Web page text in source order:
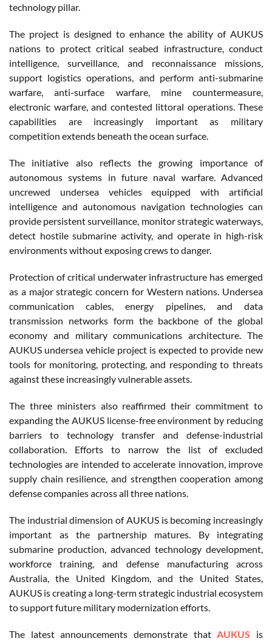
technology pillar.
The project is designed to enhance the ability of AUKUS
nations to protect critical seabed infrastructure, conduct
intelligence, surveillance, and reconnaissance missions,
support logistics operations, and perform anti-submarine
warfare, anti-surface warfare, mine countermeasure,
electronic warfare, and contested littoral operations. These
capabilities are increasingly important as military
competition extends beneath the ocean surface.
The initiative also reflects the growing importance of
autonomous systems in future naval warfare. Advanced
uncrewed undersea vehicles equipped with artificial
intelligence and autonomous navigation technologies can
provide persistent surveillance, monitor strategic waterways,
detect hostile submarine activity, and operate in high-risk
environments without exposing crews to danger.
Protection of critical underwater infrastructure has emerged
as a major strategic concern for Western nations. Undersea
communication cables, energy pipelines, and data
transmission networks form the backbone of the global
economy and military communications architecture. The
AUKUS undersea vehicle project is expected to provide new
tools for monitoring, protecting, and responding to threats
against these increasingly vulnerable assets.
The three ministers also reaffirmed their commitment to
expanding the AUKUS license-free environment by reducing
barriers to technology transfer and defense-industrial
collaboration. Efforts to narrow the list of excluded
technologies are intended to accelerate innovation, improve
supply chain resilience, and strengthen cooperation among
defense companies across all three nations.
The industrial dimension of AUKUS is becoming increasingly
important as the partnership matures. By integrating
submarine production, advanced technology development,
workforce training, and defense manufacturing across
Australia, the United Kingdom, and the United States,
AUKUS is creating a long-term strategic industrial ecosystem
to support future military modernization efforts.
The latest announcements demonstrate thatAUKUS is